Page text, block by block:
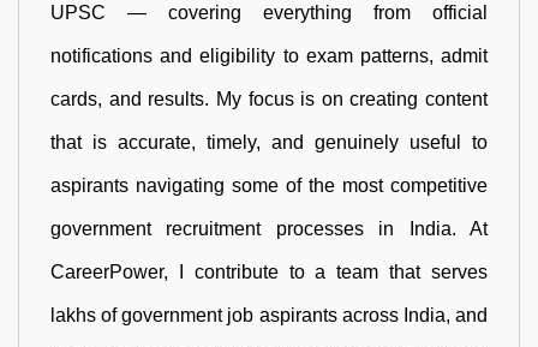
UPSC — covering everything from official
notifications and eligibility to exam patterns, admit
cards, and results. My focus is on creating content
that is accurate, timely, and genuinely useful to
aspirants navigating some of the most competitive
government recruitment processes in India. At
CareerPower, I contribute to a team that serves
lakhs of government job aspirants across India, and